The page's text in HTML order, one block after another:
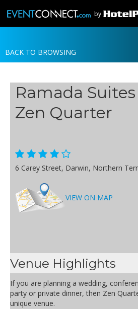
by
JOIN
NEWS
BACK TO BROWSING
Ramada
Zen Quarter
6 Carey Street, Darwin, Northern
VIEW ON MAP
Venue Highlights
If you are planning a wedding,
party or private dinner, then Zen
unique venue.